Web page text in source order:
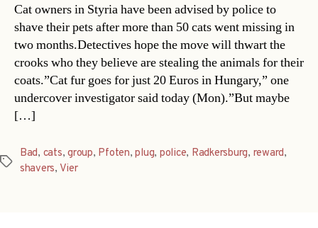
Cat owners in Styria have been advised by police to
shave their pets after more than 50 cats went missing in
two months.Detectives hope the move will thwart the
crooks who they believe are stealing the animals for their
coats.”Cat fur goes for just 20 Euros in Hungary,” one
undercover investigator said today (Mon).”But maybe
[…]
Tags
Bad, cats,group, Pfoten,plug, police, Radkersburg, reward,
shavers, Vier